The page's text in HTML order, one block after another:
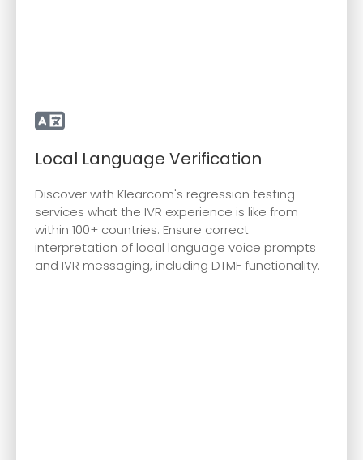
Local Language Verification
Discover with Klearcom's regression testing
services what the IVR experience is like from
within 100+ countries. Ensure correct
interpretation of local language voice prompts
and IVR messaging, including DTMF functionality.